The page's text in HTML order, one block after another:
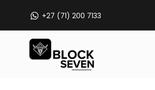
+27 (71) 200 7133